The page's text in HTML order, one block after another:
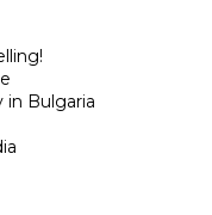
in Bulgaria